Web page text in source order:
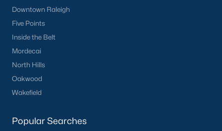
Cary
Chapel Hill
Clayton
Durham
Fuquay-Varina
Garner
Holly Springs
Wake Forest
Downtown Raleigh
Five Points
Inside the Belt
Mordecai
North Hills
Oakwood
Wakefield
Popular Searches